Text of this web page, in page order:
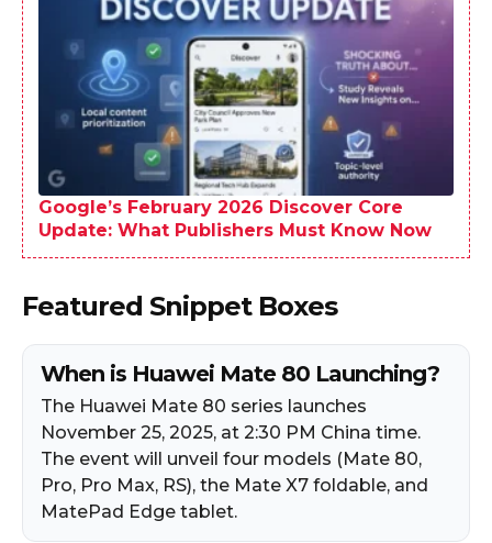
Google’s February 2026 Discover Core
Update: What Publishers Must Know Now
Featured Snippet Boxes
When is Huawei Mate 80 Launching?
The Huawei Mate 80 series launches
November 25, 2025, at 2:30 PM China time.
The event will unveil four models (Mate 80,
Pro, Pro Max, RS), the Mate X7 foldable, and
MatePad Edge tablet.